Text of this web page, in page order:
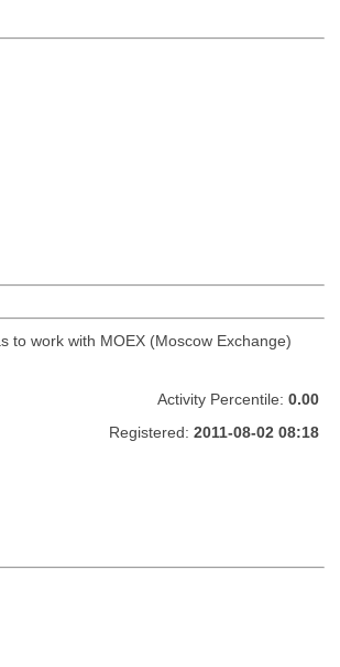
to work with MOEX (Moscow Exchange)
Activity Percentile: 0.00
Registered: 2011-08-02 08:18